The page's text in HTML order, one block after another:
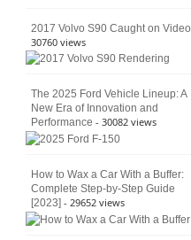
2017 Volvo S90 Caught on Video
30760 views
The 2025 Ford Vehicle Lineup: A
New Era of Innovation and
Performance - 30082 views
How to Wax a Car With a Buffer:
Complete Step-by-Step Guide
[2023] - 29652 views